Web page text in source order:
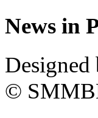
News in
Designed
©